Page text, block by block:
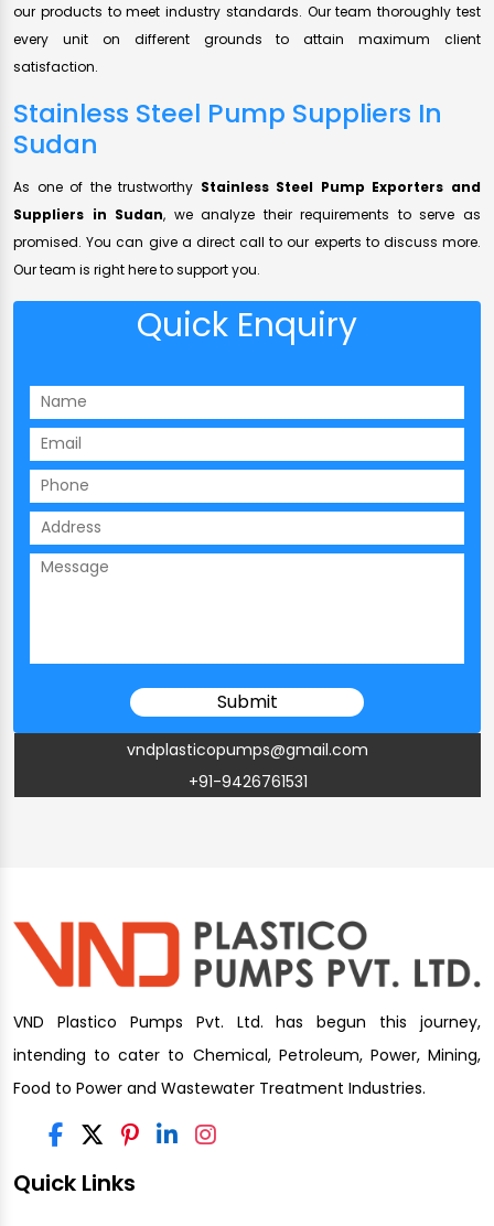
our products to meet industry standards. Our team thoroughly test
every unit on different grounds to attain maximum client
satisfaction.
Stainless Steel Pump Suppliers In
Sudan
As one of the trustworthy Stainless Steel Pump Exporters and
Suppliers in Sudan, we analyze their requirements to serve as
promised. You can give a direct call to our experts to discuss more.
Our team is right here to support you.
Quick Enquiry
vndplasticopumps@gmail.com
+91-9426761531
VND Plastico Pumps Pvt. Ltd. has begun this journey,
intending to cater to Chemical, Petroleum, Power, Mining,
Food to Power and Wastewater Treatment Industries.
Quick Links